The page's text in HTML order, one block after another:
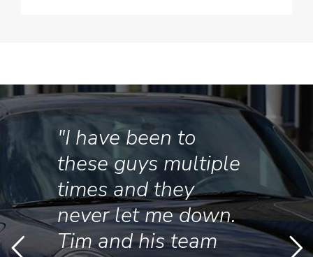
"I have been to
these guys multiple
times and they
never let me down.
Tim and his team